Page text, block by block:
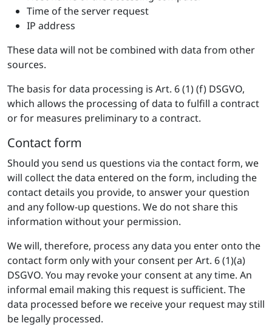
Time of the server request
IP address
These data will not be combined with data from other
sources.
The basis for data processing is Art. 6 (1) (f) DSGVO,
which allows the processing of data to fulfill a contract
or for measures preliminary to a contract.
Contact form
Should you send us questions via the contact form, we
will collect the data entered on the form, including the
contact details you provide, to answer your question
and any follow-up questions. We do not share this
information without your permission.
We will, therefore, process any data you enter onto the
contact form only with your consent per Art. 6 (1)(a)
DSGVO. You may revoke your consent at any time. An
informal email making this request is sufficient. The
data processed before we receive your request may still
be legally processed.